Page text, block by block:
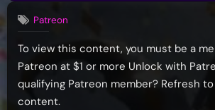
Patreon
To view this content, you must be a
Patreon at $1 or more Unlock with
qualifying Patreon member? Refresh
content.